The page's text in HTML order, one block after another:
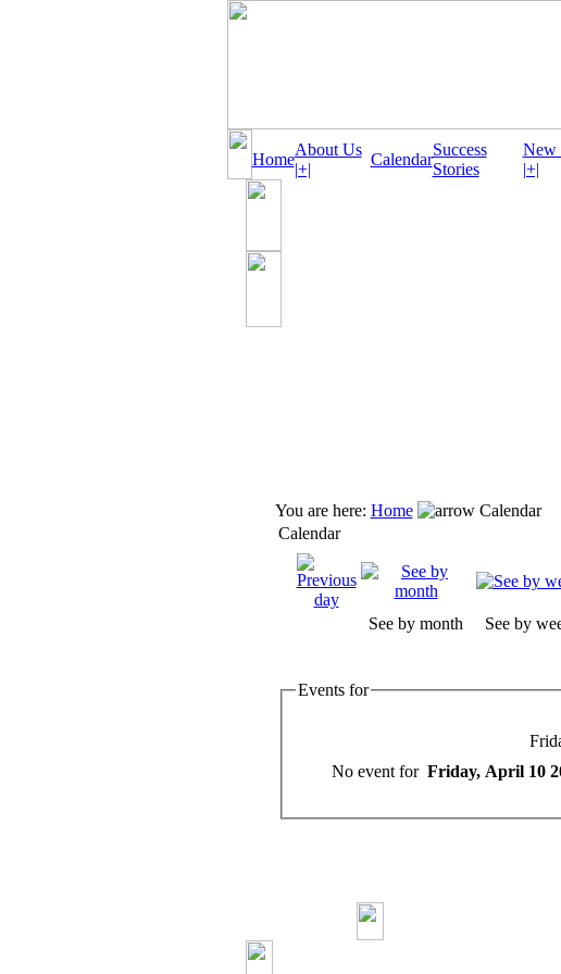
Home
About Us
|+|
Calendar
Success
Stories
New
|+|
You are here: Home
Calendar
Calendar
See by month See by
Events for
No event for Friday, April 10